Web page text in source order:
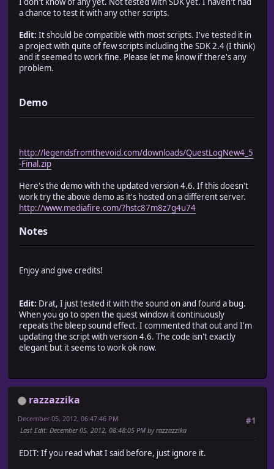
# Quest.completed?(id) ~ Returns true if the quest(id) is
# Quest.has?(id) ~ Returns true if the party has
#
# Credits:
# game_guy ~ for making it
# Beta Testers ~ Sally and Landith
# Steven Wallace a.k.a Lethrface ~ adding ability to
# CONSTANTS
# Long Title Font on Info screen
TITLE_FONT = "Lucida Sans Unicode", "Lucida
TITLE_FONT_SIZE = 28
# Info Font
INFO_FONT = "Verdana", "Ariel", "Helvetica", "sans-serif",
INFO_FONT_SIZE = 22
DESC_FONT_NAME = "Verdana", "Ariel", "Helvetica", "sans-
DESC_FONT_SIZE = 18
DESC_FONT_BOLD = false
# This is the name of the quests difficulty or level. You
# Quest Menu Font
# self.contents.font.size = QMENU_FONT_SIZE
LINE_THICKNESS = 1
LINE_SHADOW = true
a chance to test it with any other scripts.
Edit: It should be compatible with most scripts. I've tested it in
a project with quite of few scripts including the SDK 2.4 (I think)
and it seemed to work fine. Please let me know if there's any
problem.
Demo
http://legendsfromthevoid.com/downloads/QuestLogNew4_5
-Final.zip
Here's the demo with the updated version 4.6. If this doesn't
work try the above demo as it's hosted on a different server.
http://www.mediafire.com/?hstc87m8z7g4u74
Notes
Enjoy and give credits!
Edit: Drat, I just tested it with the sound on and found a bug.
When you go to open the quest window it continuously
repeats the bleep sound effect. I commented that out and I'm
updating the script with version 4.6. The code isn't exactly
elegant but it seems to work ok now.
razzazzika
#1
December 05, 2012, 06:47:46 PM
Last Edit: December 05, 2012, 08:48:05 PM by razzazzika
EDIT: If you read what I said before, just ignore it.